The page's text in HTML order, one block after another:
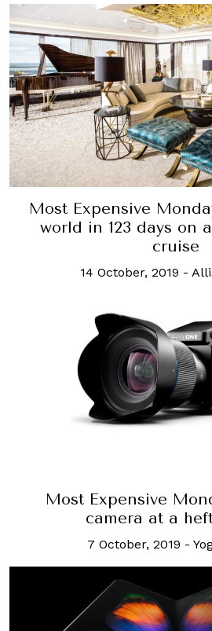
Most Expensive
world in 123 days on
cruise
14 October, 2019 -
Most Expensive
camera at a
7 October, 2019 -